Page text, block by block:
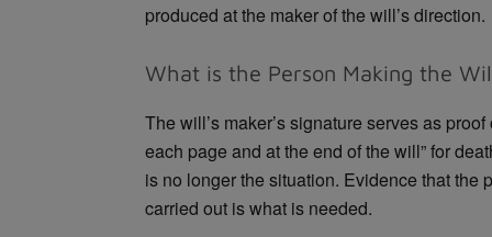
produced at the maker of the will’s direction.
What is the Person Making the
The will’s maker’s signature serves as
each page and at the end of the will” for
is no longer the situation. Evidence that the
carried out is what is needed.